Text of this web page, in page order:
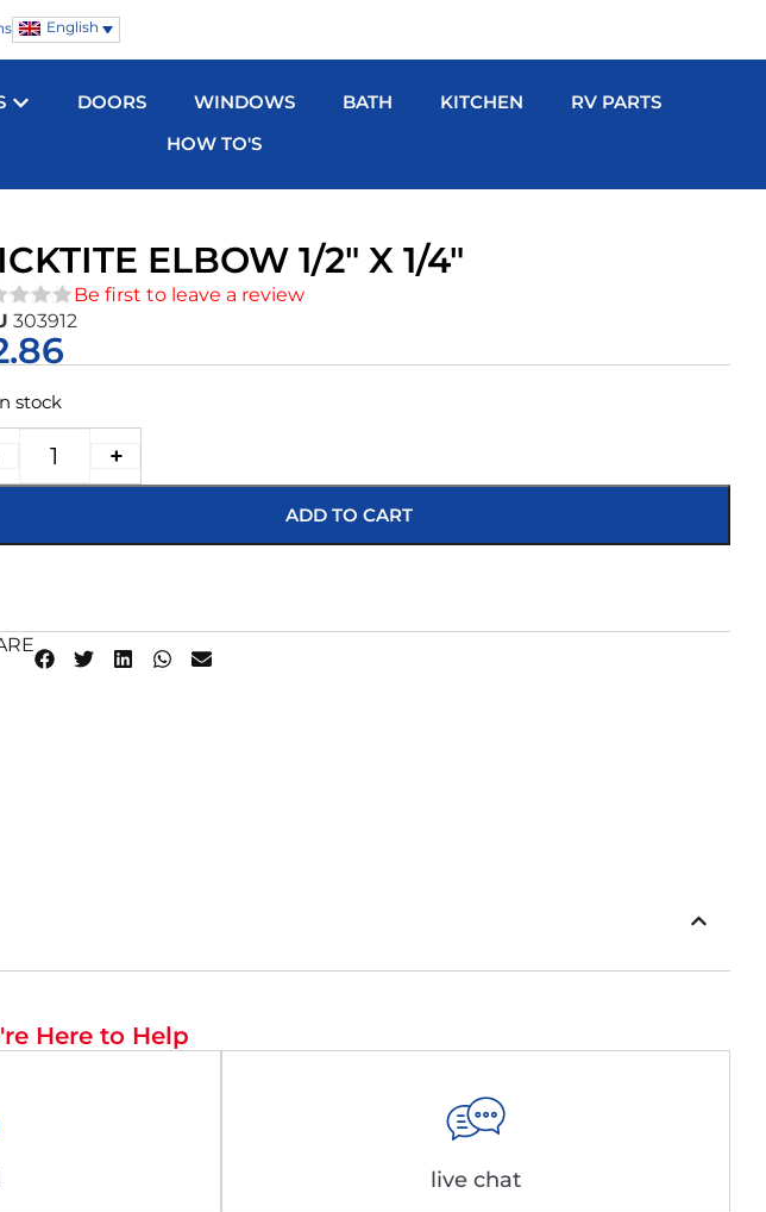
English
DOORS WINDOWS BATH KITCHEN
RV PARTS
HOW TO'S
ELBOW 1/2″ X 1/4″
Be first to leave a review
303912
stock
+
ADD TO CART
Here to Help
live chat